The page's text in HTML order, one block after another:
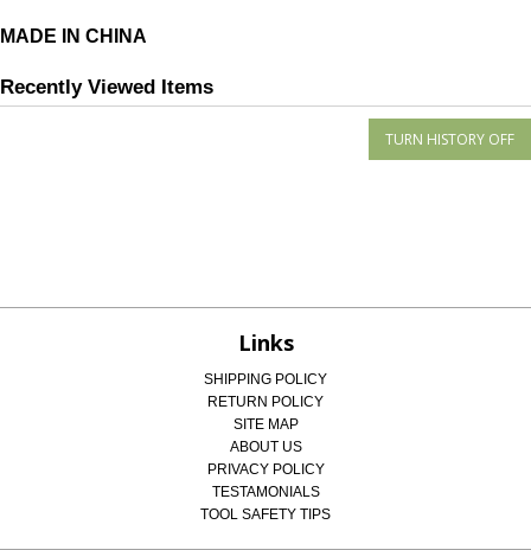
MADE IN CHINA
Recently Viewed Items
Links
SHIPPING POLICY
RETURN POLICY
SITE MAP
ABOUT US
PRIVACY POLICY
TESTAMONIALS
TOOL SAFETY TIPS